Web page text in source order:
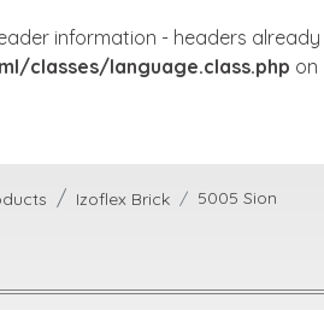
information - headers
classes/language.class.php on
Izoflex Brick 5005 Sion